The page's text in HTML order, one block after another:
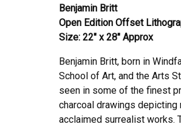
Benjamin Britt
Open Edition Offset
Size: 22″ x 28″ Approx
Benjamin Britt, born in
School of Art, and the Arts
seen in some of the finest
charcoal drawings
acclaimed surrealist works.